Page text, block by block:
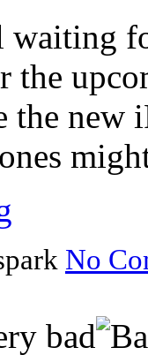
the
the new
No